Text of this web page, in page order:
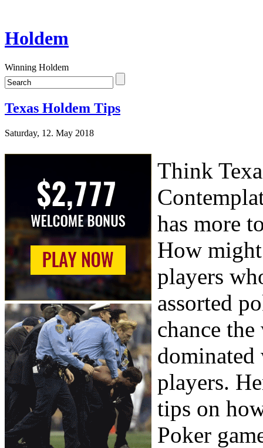
Holdem
Winning Holdem
Texas Holdem Tips
Saturday, 12. May 2018
Think
has more
How
players
assorted
chance
dominated
players.
tips on
Poker